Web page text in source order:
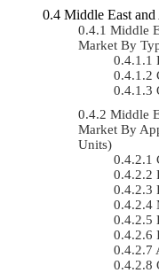
Middle East
Middle
Market By
Middle
Market By
Units)